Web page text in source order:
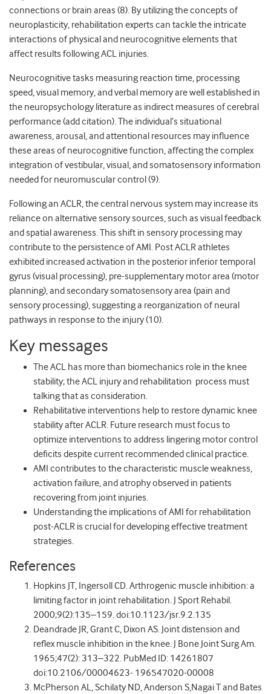
connections or brain areas (8). By utilizing the concepts of
neuroplasticity, rehabilitation experts can tackle the intricate
interactions of physical and neurocognitive elements that
affect results following ACL injuries.
Neurocognitive tasks measuring reaction time, processing
speed, visual memory, and verbal memory are well established in
the neuropsychology literature as indirect measures of cerebral
performance (add citation). The individual’s situational
awareness, arousal, and attentional resources may influence
these areas of neurocognitive function, affecting the complex
integration of vestibular, visual, and somatosensory information
needed for neuromuscular control (9).
Following an ACLR, the central nervous system may increase its
reliance on alternative sensory sources, such as visual feedback
and spatial awareness. This shift in sensory processing may
contribute to the persistence of AMI. Post ACLR athletes
exhibited increased activation in the posterior inferior temporal
gyrus (visual processing), pre-supplementary motor area (motor
planning), and secondary somatosensory area (pain and
sensory processing), suggesting a reorganization of neural
pathways in response to the injury (10).
Key messages
The ACL has more than biomechanics role in the knee
stability; the ACL injury and rehabilitation process must
talking that as consideration.
Rehabilitative interventions help to restore dynamic knee
stability after ACLR. Future research must focus to
optimize interventions to address lingering motor control
deficits despite current recommended clinical practice.
AMI contributes to the characteristic muscle weakness,
activation failure, and atrophy observed in patients
recovering from joint injuries.
Understanding the implications of AMI for rehabilitation
post-ACLR is crucial for developing effective treatment
strategies.
References
Hopkins JT, Ingersoll CD. Arthrogenic muscle inhibition: a
limiting factor in joint rehabilitation. J Sport Rehabil.
2000;9(2):135–159. doi:10.1123/jsr.9.2.135
Deandrade JR, Grant C, Dixon AS. Joint distension and
reflex muscle inhibition in the knee. J Bone Joint Surg Am.
1965;47(2): 313–322. PubMed ID: 14261807
doi:10.2106/00004623- 196547020-00008
McPherson AL, Schilaty ND, Anderson S,Nagai T and Bates